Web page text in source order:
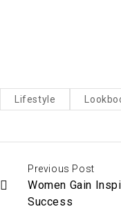
Lifestyle
Previous Post
Women Gain
Success